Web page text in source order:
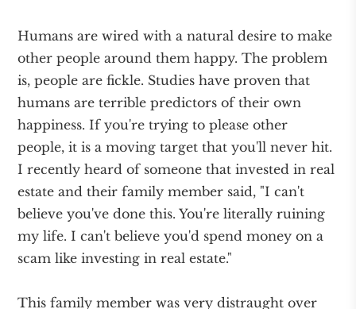
Humans are wired with a natural desire to make
other people around them happy. The problem
is, people are fickle. Studies have proven that
humans are terrible predictors of their own
happiness. If you're trying to please other
people, it is a moving target that you'll never hit.
I recently heard of someone that invested in real
estate and their family member said, "I can't
believe you've done this. You're literally ruining
my life. I can't believe you'd spend money on a
scam like investing in real estate."
This family member was very distraught over